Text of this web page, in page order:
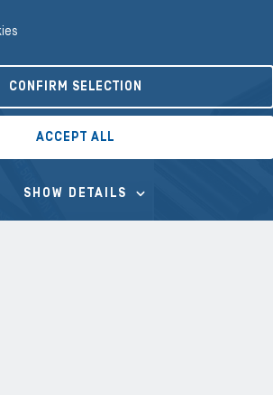
CONFIRM SELECTION
ACCEPT ALL
SHOW DETAILS